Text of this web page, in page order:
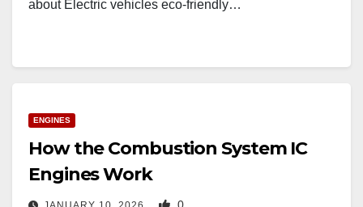
about Electric vehicles eco-friendly…
ENGINES
How the Combustion System IC
Engines Work